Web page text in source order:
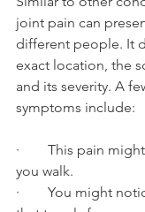
joint pain can
different people. It
exact location, the
and its severity. A
symptoms include:
·        This pain
you walk.
·        You might